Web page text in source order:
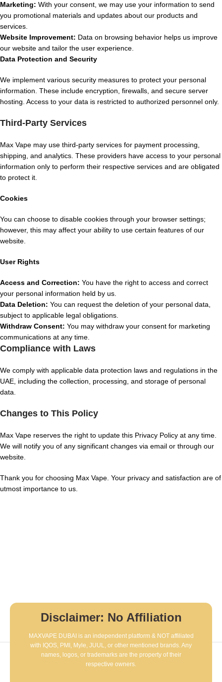
Marketing: With your consent, we may use your information to send
you promotional materials and updates about our products and
services.
Website Improvement: Data on browsing behavior helps us improve
our website and tailor the user experience.
Data Protection and Security
We implement various security measures to protect your personal
information. These include encryption, firewalls, and secure server
hosting. Access to your data is restricted to authorized personnel only.
Third-Party Services
Max Vape may use third-party services for payment processing,
shipping, and analytics. These providers have access to your personal
information only to perform their respective services and are obligated
to protect it.
Cookies
You can choose to disable cookies through your browser settings;
however, this may affect your ability to use certain features of our
website.
User Rights
Access and Correction: You have the right to access and correct
your personal information held by us.
Data Deletion: You can request the deletion of your personal data,
subject to applicable legal obligations.
Withdraw Consent: You may withdraw your consent for marketing
communications at any time.
Compliance with Laws
We comply with applicable data protection laws and regulations in the
UAE, including the collection, processing, and storage of personal
data.
Changes to This Policy
Max Vape reserves the right to update this Privacy Policy at any time.
We will notify you of any significant changes via email or through our
website.
Thank you for choosing Max Vape. Your privacy and satisfaction are of
utmost importance to us.
Disclaimer: No Affiliation
MAXVAPE DUBAI is an independent platform & NOT affiliated
with IQOS, PMI, Myle, JUUL, or other mentioned brands. Any
names, logos, or trademarks are the property of their
respective owners.